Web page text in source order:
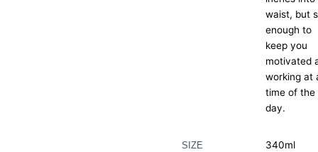
waist, but
enough to
keep you
motivated
working at
time of the
day.
SIZE 340ml